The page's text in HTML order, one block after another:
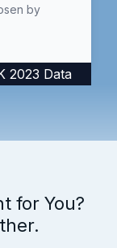
by
2023 Data
for You?